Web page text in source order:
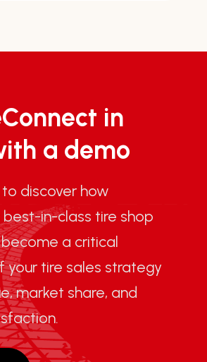
in
a demo
discover how
best-in-class tire shop
a critical
your tire sales strategy
market share, and